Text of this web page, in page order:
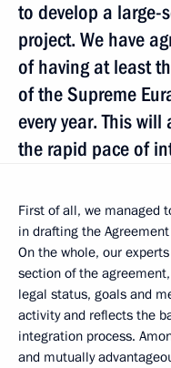
to develop a large-
project. We have
of having at least
of the Supreme
every year. This
the rapid pace of
First of all, we managed
in drafting the
On the whole, our
section of the
legal status, goals and
activity and reflects the
integration process.
and mutually